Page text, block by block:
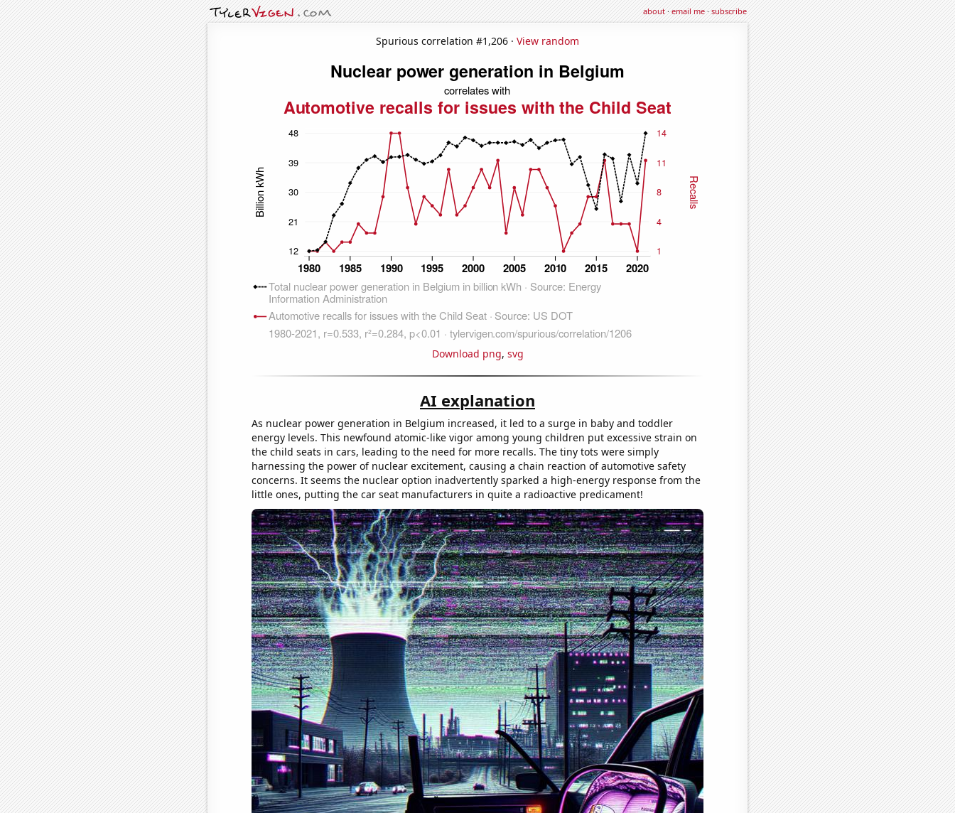
about·email me·subscribe
Spurious correlation #1,206 · View random
Download png, svg
AI explanation
As nuclear power generation in Belgium increased, it led to a surge in baby and toddler
energy levels. This newfound atomic-like vigor among young children put excessive strain on
the child seats in cars, leading to the need for more recalls. The tiny tots were simply
harnessing the power of nuclear excitement, causing a chain reaction of automotive safety
concerns. It seems the nuclear option inadvertently sparked a high-energy response from the
little ones, putting the car seat manufacturers in quite a radioactive predicament!